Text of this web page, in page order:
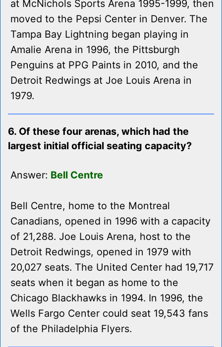
at McNichols Sports Arena 1995-1999, then
moved to the Pepsi Center in Denver. The
Tampa Bay Lightning began playing in
Amalie Arena in 1996, the Pittsburgh
Penguins at PPG Paints in 2010, and the
Detroit Redwings at Joe Louis Arena in
1979.
6. Of these four arenas, which had the
largest initial official seating capacity?
Answer: Bell Centre
Bell Centre, home to the Montreal
Canadians, opened in 1996 with a capacity
of 21,288. Joe Louis Arena, host to the
Detroit Redwings, opened in 1979 with
20,027 seats. The United Center had 19,717
seats when it began as home to the
Chicago Blackhawks in 1994. In 1996, the
Wells Fargo Center could seat 19,543 fans
of the Philadelphia Flyers.